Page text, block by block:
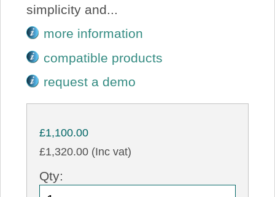
simplicity and...
more information
compatible products
request a demo
£1,100.00
£1,320.00 (Inc vat)
Qty: